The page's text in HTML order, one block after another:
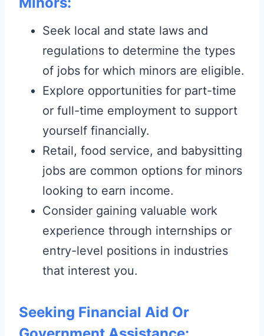
Seek local and state laws and
regulations to determine the types
of jobs for which minors are eligible.
Explore opportunities for part-time
or full-time employment to support
yourself financially.
Retail, food service, and babysitting
jobs are common options for minors
looking to earn income.
Consider gaining valuable work
experience through internships or
entry-level positions in industries
that interest you.
Seeking Financial Aid Or